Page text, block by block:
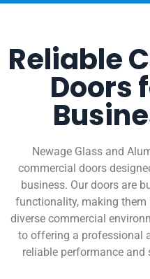
Reliable
Doors
Newage Glass and
commercial doors
business. Our doors are
functionality, making
diverse commercial
to offering a professional
reliable performance and